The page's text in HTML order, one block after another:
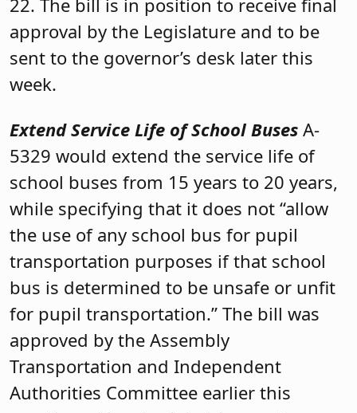
approval by the Legislature and to be
sent to the governor’s desk later this
week.
Extend Service Life of School Buses A-
5329 would extend the service life of
school buses from 15 years to 20 years,
while specifying that it does not “allow
the use of any school bus for pupil
transportation purposes if that school
bus is determined to be unsafe or unfit
for pupil transportation.” The bill was
approved by the Assembly
Transportation and Independent
Authorities Committee earlier this